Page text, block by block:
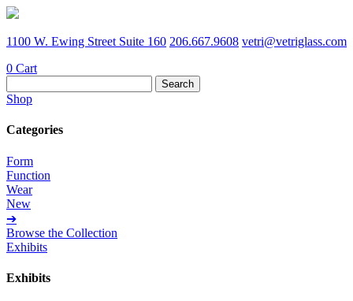
1100 W. Ewing Street Suite 160 206.667.9608 vetri@vetriglass.com
0 Cart
for:
Shop
Categories
Form
Function
Wear
New
➔
Browse the Collection
Exhibits
Exhibits